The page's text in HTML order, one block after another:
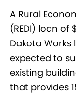
A Rural
(REDI) loan of
Dakota Works
expected to
existing
that provides